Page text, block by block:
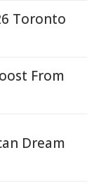
Toronto
From
Dream